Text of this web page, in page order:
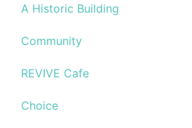
A Historic Building
Community
REVIVE Cafe
Choice